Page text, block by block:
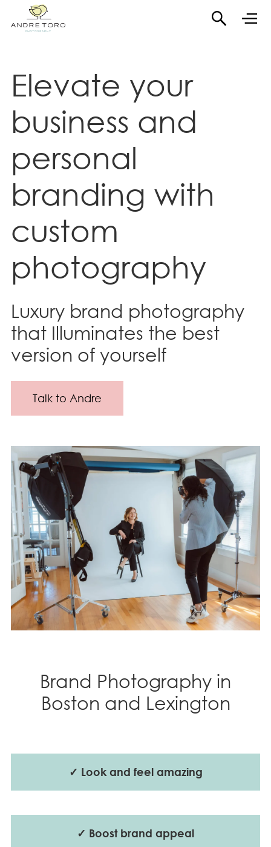
Elevate your
business and
personal
branding with
custom
photography
Luxury brand photography
that Illuminates the best
version of yourself
Talk to Andre
Brand Photography in
Boston and Lexington
✓ Look and feel amazing
✓ Boost brand appeal